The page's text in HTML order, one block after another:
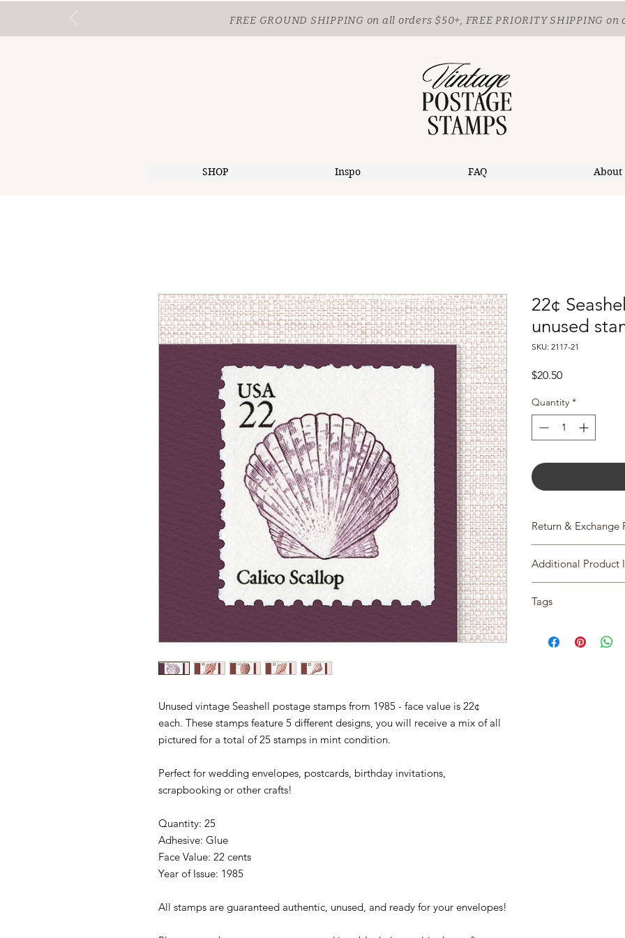
FREE GROUND SHIPPING on all orders $50+, FREE PRIORITY SHIPPING on
SHOP Inspo FAQ About
Unused vintage Seashell postage stamps from 1985 - face value is 22¢
each. These stamps feature 5 different designs, you will receive a mix of all
pictured for a total of 25 stamps in mint condition.
Perfect for wedding envelopes, postcards, birthday invitations,
scrapbooking or other crafts!
Quantity: 25
Adhesive: Glue
Face Value: 22 cents
Year of Issue: 1985
All stamps are guaranteed authentic, unused, and ready for your envelopes!
22¢
unused
SKU: 2117-21
$20.50Price
Quantity *
Return & Exchange
Please contact us
items within 14 days
item has shipped,
Conditions of return
Additional Product
Issue Date: April 4,
Quantity: 4,130,040,000
Printed By: Bureau
Tags
ocean, fishinging,